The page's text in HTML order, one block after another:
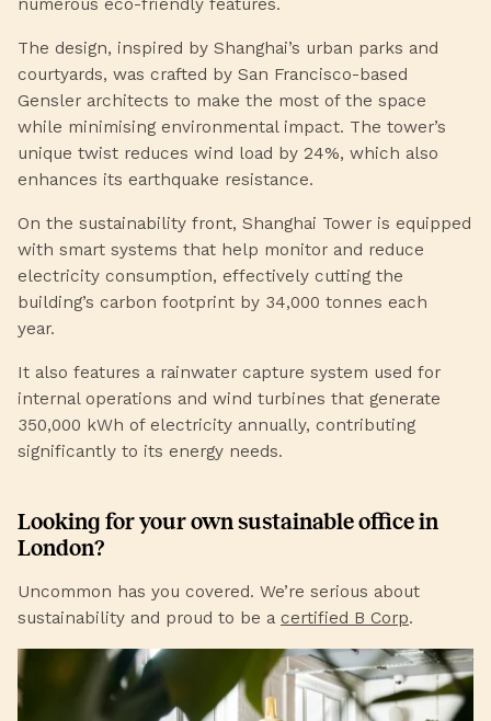
numerous eco-friendly features.
The design, inspired by Shanghai’s urban parks and
courtyards, was crafted by San Francisco-based
Gensler architects to make the most of the space
while minimising environmental impact. The tower’s
unique twist reduces wind load by 24%, which also
enhances its earthquake resistance.
On the sustainability front, Shanghai Tower is equipped
with smart systems that help monitor and reduce
electricity consumption, effectively cutting the
building’s carbon footprint by 34,000 tonnes each
year.
It also features a rainwater capture system used for
internal operations and wind turbines that generate
350,000 kWh of electricity annually, contributing
significantly to its energy needs.
Looking for your own sustainable office in
London?
Uncommon has you covered. We’re serious about
sustainability and proud to be a certified B Corp.